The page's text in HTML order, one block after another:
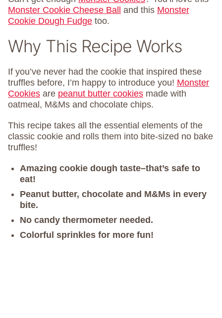
Monster Cookie Cheese Ball
and this Monster
Cookie Dough Fudge too.
Why This Recipe Works
If you’ve never had the cookie that inspired these
truffles before, I’m happy to introduce you! Monster
Cookies are peanut butter cookies made with
oatmeal, M&Ms and chocolate chips.
This recipe takes all the essential elements of the
classic cookie and rolls them into bite-sized no bake
truffles!
Amazing cookie dough taste–that’s safe to
eat!
Peanut butter, chocolate and M&Ms in every
bite.
No candy thermometer needed.
Colorful sprinkles for more fun!